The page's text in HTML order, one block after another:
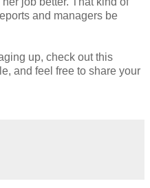
and managers be
up, check out this
and feel free to share your